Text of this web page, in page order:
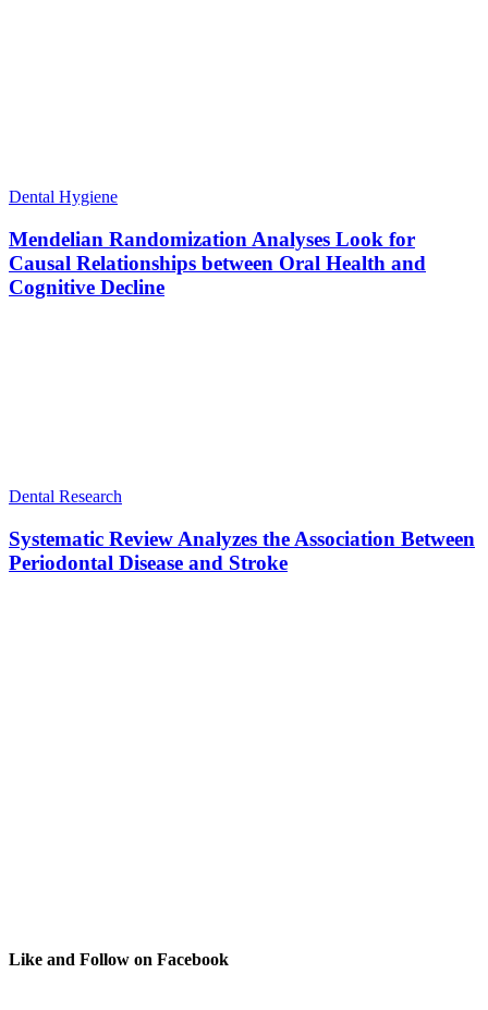
Dental Hygiene
Mendelian Randomization Analyses Look for
Causal Relationships between Oral Health and
Cognitive Decline
Dental Research
Systematic Review Analyzes the Association Between
Periodontal Disease and Stroke
Like and Follow on Facebook